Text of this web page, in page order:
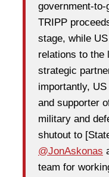
government-
TRIPP
stage, while
relations to the
strategic
importantly,
and supporter
military and
shutout to
@JonAskonas
team for